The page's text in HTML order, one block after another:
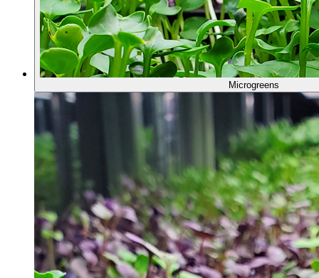
Microgreens